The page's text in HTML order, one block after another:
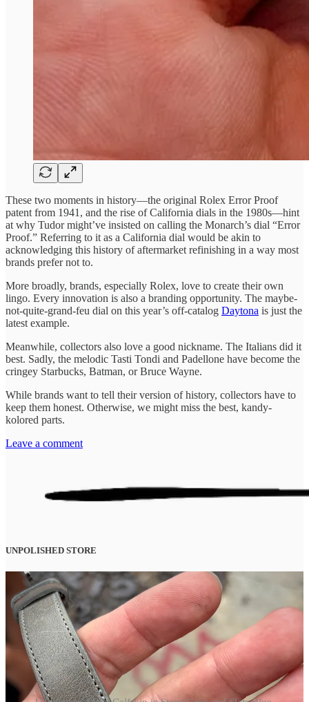
These two moments in history—the original Rolex Error Proof
patent from 1941, and the rise of California dials in the 1980s—hint
at why Tudor might’ve insisted on calling the Monarch’s dial “Error
Proof.” Referring to it as a California dial would be akin to
acknowledging this history of aftermarket refinishing in a way most
brands prefer not to.
More broadly, brands, especially Rolex, love to create their own
lingo. Every innovation is also a branding opportunity. The maybe-
not-quite-grand-feu dial on this year’s off-catalog Daytona is just the
latest example.
Meanwhile, collectors also love a good nickname. The Italians did it
best. Sadly, the melodic Tasti Tondi and Padellone have become the
cringey Starbucks, Batman, or Bruce Wayne.
While brands want to tell their version of history, collectors have to
keep them honest. Otherwise, we might miss the best, kandy-
kolored parts.
Leave a comment
UNPOLISHED STORE